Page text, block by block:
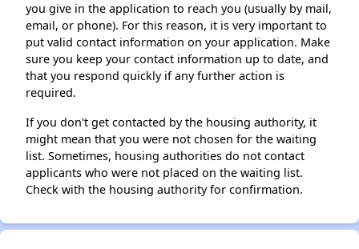
you give in the application to reach you (usually by mail,
email, or phone). For this reason, it is very important to
put valid contact information on your application. Make
sure you keep your contact information up to date, and
that you respond quickly if any further action is
required.
If you don't get contacted by the housing authority, it
might mean that you were not chosen for the waiting
list. Sometimes, housing authorities do not contact
applicants who were not placed on the waiting list.
Check with the housing authority for confirmation.